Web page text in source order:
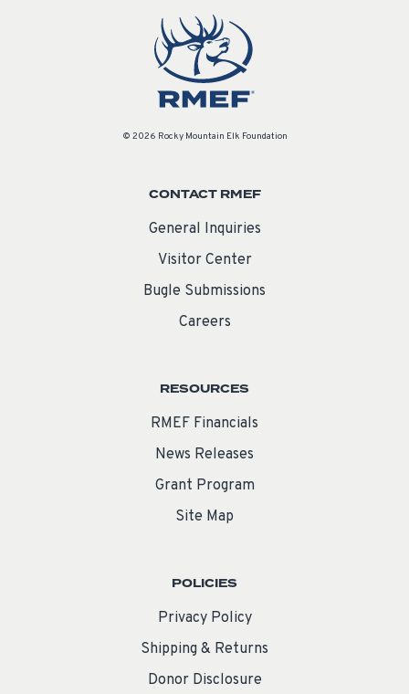
© 2026 Rocky Mountain Elk Foundation
CONTACT RMEF
General Inquiries
Visitor Center
Bugle Submissions
Careers
RESOURCES
RMEF Financials
News Releases
Grant Program
Site Map
POLICIES
Privacy Policy
Shipping & Returns
Donor Disclosure